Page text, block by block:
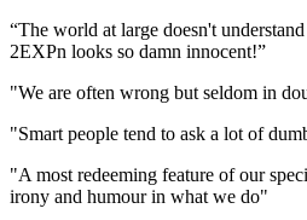
“The world at large doesn't
2EXPn looks so damn innocent!”
"We are often wrong but seldom in
"Smart people tend to ask a lot of
"A most redeeming feature of our
irony and humour in what we do"